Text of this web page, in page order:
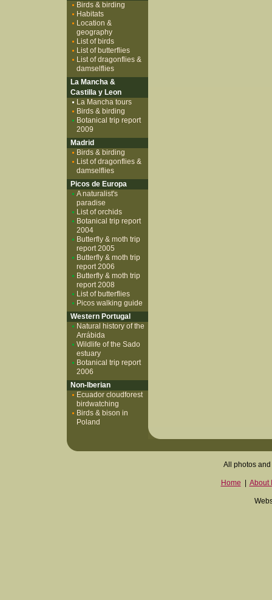
Birds & birding
Habitats
Location &
geography
List of birds
List of butterflies
List of dragonflies &
damselflies
La Mancha &
Castilla y Leon
La Mancha tours
Birds & birding
Botanical trip report
2009
Madrid
Birds & birding
List of dragonflies &
damselflies
Picos de Europa
A naturalist's
paradise
List of orchids
Botanical trip report
2004
Butterfly & moth trip
report 2005
Butterfly & moth trip
report 2006
Butterfly & moth trip
report 2008
List of butterflies
Picos walking guide
Western Portugal
Natural history of the
Arrábida
Wildlife of the Sado
estuary
Botanical trip report
2006
Non-Iberian
Ecuador cloudforest
birdwatching
Birds & bison in
Poland
All photos
Home About